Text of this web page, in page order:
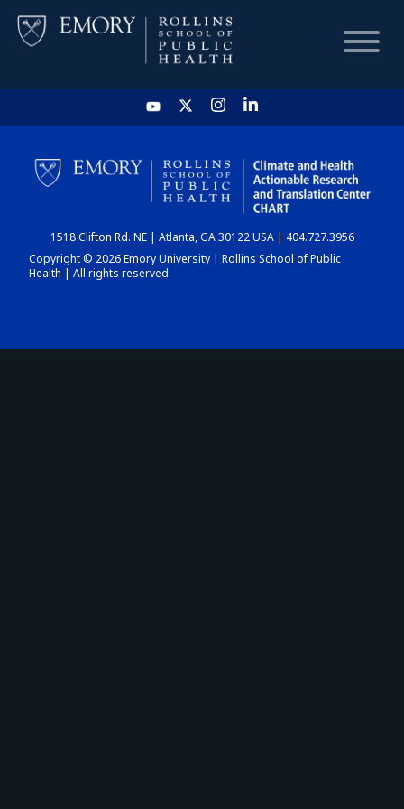
HOME
CHART
DASHBOARD
1518 Clifton Rd. NE | Atlanta, GA 30122 USA | 404.727.3956
Copyright © 2026 Emory University | Rollins School of Public
Health | All rights reserved.